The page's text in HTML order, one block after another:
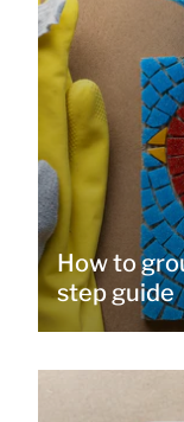
How to
step guide